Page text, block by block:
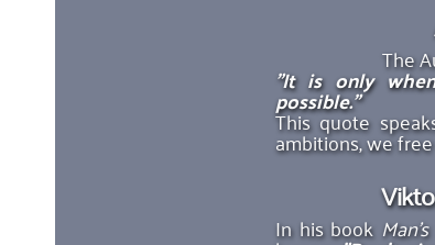
The
"It is only
possible."
This quote
ambitions, we
In his book